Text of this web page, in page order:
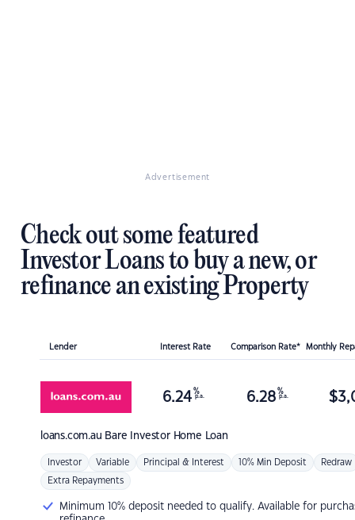
Advertisement
Check out some featured
Investor Loans to buy a new, or
refinance an existing Property
Lender Interest Rate Comparison Rate* Monthly
loans.com.au Bare Investor Home Loan
6.24 %
p.a. 6.28 %
p.a. $
Investor Variable Principal & Interest 10% Min Deposit Redraw
Extra Repayments
Minimum 10% deposit needed to qualify. Available for